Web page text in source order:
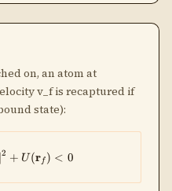
on, an atom at
v_f is recaptured if
state):
E_{\rm total} =
∣2 + U(r f ) < 0